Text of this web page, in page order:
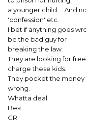
a younger child.... And
'confession' etc.
I bet if anything goes
be the bad guy for
breaking the law.
They are looking for
charge these kids.
They pocket the money
wrong.
Whatta deal.
Best
CR